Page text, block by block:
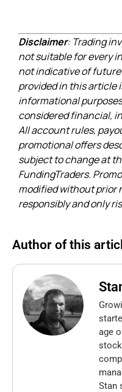
Disclaimer: Trading
not suitable for every
not indicative of
provided in this article
informational
considered financial,
All account rules,
promotional offers
subject to change at
FundingTraders.
modified without prior
responsibly and only
Author of this
age
Stan